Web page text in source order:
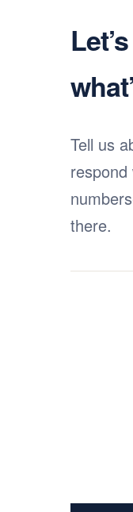
Tell us
respond
there.